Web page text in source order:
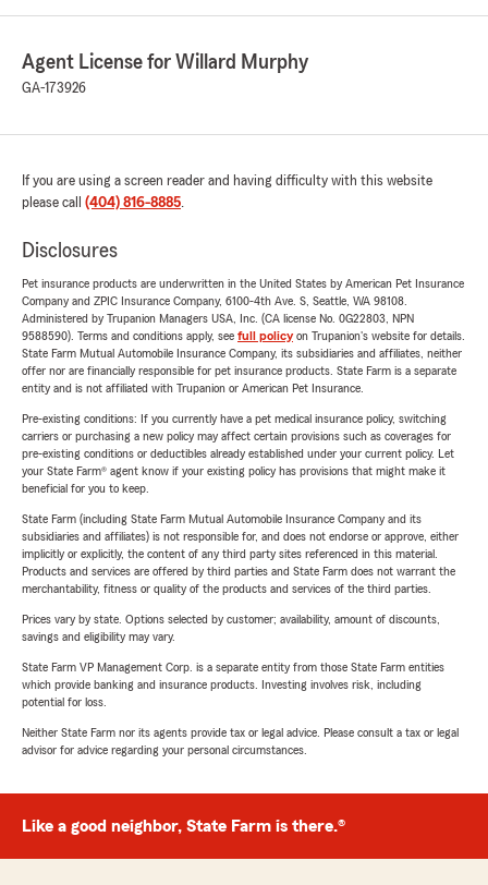
Agent License for Willard Murphy
GA-173926
If you are using a screen reader and having difficulty with this website
please call (404) 816-8885.
Disclosures
Pet insurance products are underwritten in the United States by American Pet Insurance
Company and ZPIC Insurance Company, 6100-4th Ave. S, Seattle, WA 98108.
Administered by Trupanion Managers USA, Inc. (CA license No. 0G22803, NPN
9588590). Terms and conditions apply, see full policyon Trupanion's website for details.
State Farm Mutual Automobile Insurance Company, its subsidiaries and affiliates, neither
offer nor are financially responsible for pet insurance products. State Farm is a separate
entity and is not affiliated with Trupanion or American Pet Insurance.
Pre-existing conditions: If you currently have a pet medical insurance policy, switching
carriers or purchasing a new policy may affect certain provisions such as coverages for
pre-existing conditions or deductibles already established under your current policy. Let
your State Farm® agent know if your existing policy has provisions that might make it
beneficial for you to keep.
State Farm (including State Farm Mutual Automobile Insurance Company and its
subsidiaries and affiliates) is not responsible for, and does not endorse or approve, either
implicitly or explicitly, the content of any third party sites referenced in this material.
Products and services are offered by third parties and State Farm does not warrant the
merchantability, fitness or quality of the products and services of the third parties.
Prices vary by state. Options selected by customer; availability, amount of discounts,
savings and eligibility may vary.
State Farm VP Management Corp. is a separate entity from those State Farm entities
which provide banking and insurance products. Investing involves risk, including
potential for loss.
Neither State Farm nor its agents provide tax or legal advice. Please consult a tax or legal
advisor for advice regarding your personal circumstances.
Like a good neighbor, State Farm is there.®